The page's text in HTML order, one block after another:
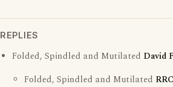
REPLIES
Folded, Spindled and Mutilated David
Folded, Spindled and Mutilated RRC